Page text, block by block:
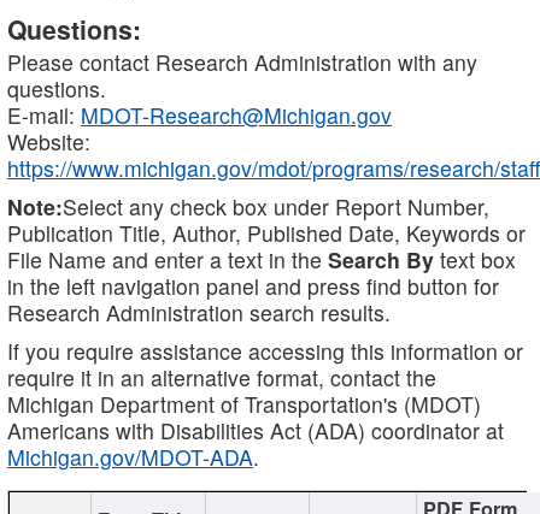
Questions:
Please contact Research Administration with any
questions.
E-mail: MDOT-Research@Michigan.gov
Website:
https://www.michigan.gov/mdot/programs/research/staff
Note:Select any check box under Report Number,
Publication Title, Author, Published Date, Keywords or
File Name and enter a text in the Search By text box
in the left navigation panel and press find button for
Research Administration search results.
If you require assistance accessing this information or
require it in an alternative format, contact the
Michigan Department of Transportation's (MDOT)
Americans with Disabilities Act (ADA) coordinator at
Michigan.gov/MDOT-ADA.